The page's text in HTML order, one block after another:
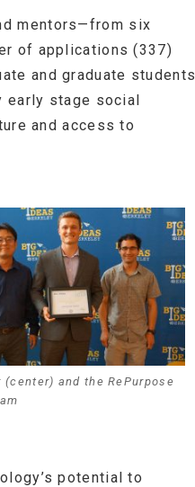
mentors—from six
of applications (337)
and graduate students
early stage social
and access to
(center) and the RePurpose
potential to